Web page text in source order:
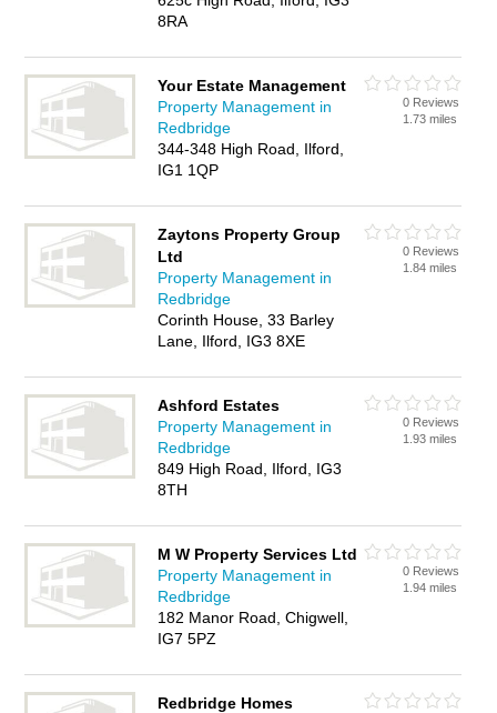
8RA
Your Estate Management
Property Management in
Redbridge
344-348 High Road, Ilford,
IG1 1QP
0 Reviews
1.73 miles
Zaytons Property Group
Ltd
Property Management in
Redbridge
Corinth House, 33 Barley
Lane, Ilford, IG3 8XE
0 Reviews
1.84 miles
Ashford Estates
Property Management in
Redbridge
849 High Road, Ilford, IG3
8TH
0 Reviews
1.93 miles
M W Property Services Ltd
Property Management in
Redbridge
182 Manor Road, Chigwell,
IG7 5PZ
0 Reviews
1.94 miles
Redbridge Homes